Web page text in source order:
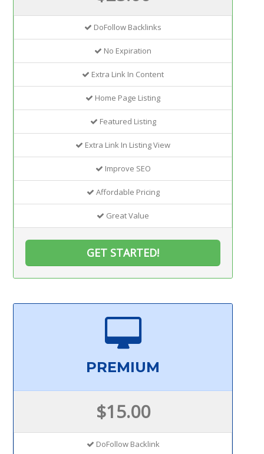
DoFollow Backlinks
No Expiration
Extra Link In Content
Home Page Listing
Featured Listing
Extra Link In Listing View
Improve SEO
Affordable Pricing
Great Value
GET STARTED!
PREMIUM
$15.00
DoFollow Backlink